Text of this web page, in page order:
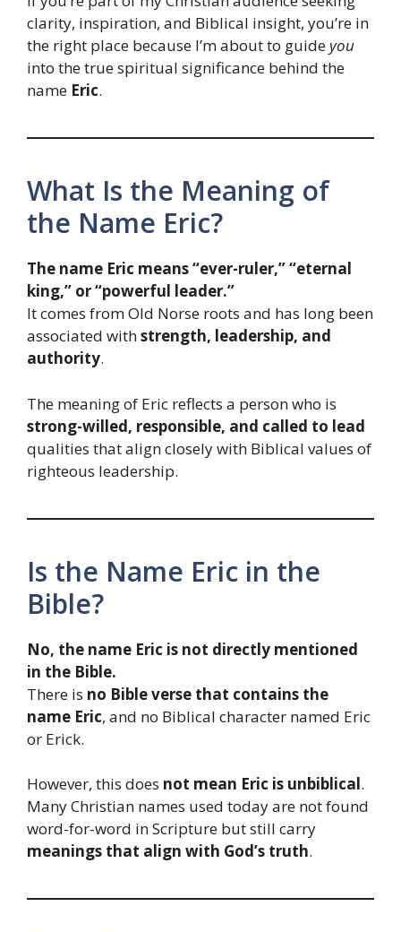
clarity, inspiration, and Biblical insight, you’re in
the right place because I’m about to guideyou
into the true spiritual significance behind the
name Eric.
What Is the Meaning of
the Name Eric?
The name Eric means “ever-ruler,” “eternal
king,” or “powerful leader.”
It comes from Old Norse roots and has long been
associated withstrength, leadership, and
authority.
The meaning of Eric reflects a person who is
strong-willed, responsible, and called to lead
qualities that align closely with Biblical values of
righteous leadership.
Is the Name Eric in the
Bible?
No, the name Eric is not directly mentioned
in the Bible.
There is no Bible verse that contains the
name Eric, and no Biblical character named Eric
or Erick.
However, this does not mean Eric is unbiblical.
Many Christian names used today are not found
word-for-word in Scripture but still carry
meanings that align with God’s truth.